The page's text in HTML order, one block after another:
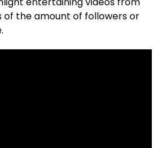
of the amount of followers or